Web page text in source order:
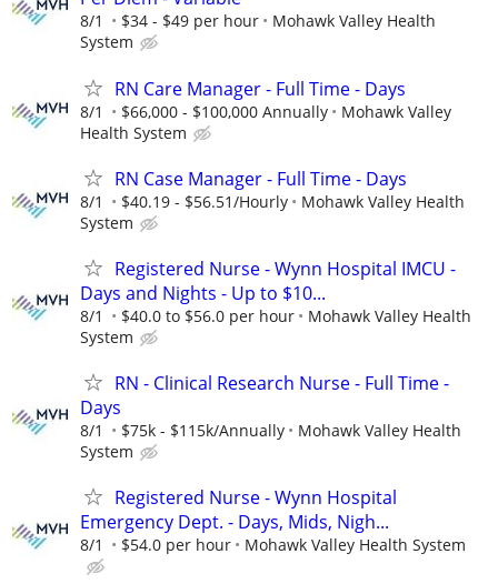
8/1 $34 - $49 per hour
Mohawk Valley Health
System
RN Care Manager - Full Time - Days
8/1 $66,000 - $100,000 Annually
Mohawk Valley
Health System
RN Case Manager - Full Time - Days
8/1 $40.19 - $56.51/Hourly
Mohawk Valley Health
System
Registered Nurse - Wynn Hospital IMCU -
Days and Nights - Up to $10...
8/1 $40.0 to $56.0 per hour
Mohawk Valley Health
System
RN - Clinical Research Nurse - Full Time -
Days
8/1 $75k - $115k/Annually
Mohawk Valley Health
System
Registered Nurse - Wynn Hospital
Emergency Dept. - Days, Mids, Nigh...
8/1 $54.0 per hour Mohawk Valley Health System